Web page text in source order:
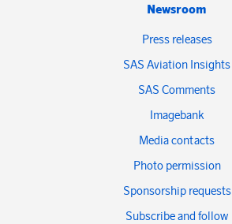
Newsroom
Press releases
SAS Aviation Insights
SAS Comments
Imagebank
Media contacts
Photo permission
Sponsorship requests
Subscribe and follow